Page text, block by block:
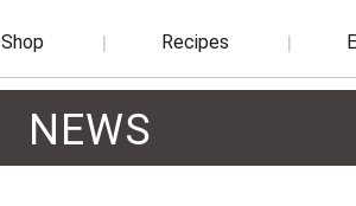
Shop Recipes
NEWS